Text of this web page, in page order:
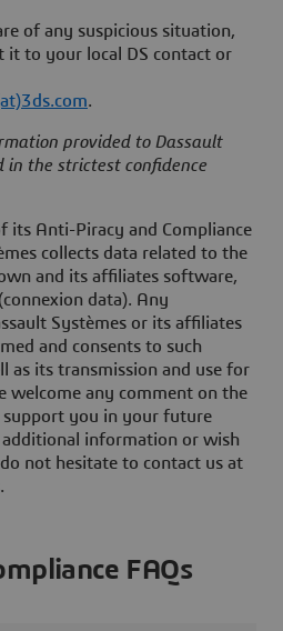
of any suspicious situation,
it to your local DS contact or
.
provided to Dassault
in the strictest confidence
Anti-Piracy and Compliance
collects data related to the
and its affiliates software,
data). Any
Systèmes or its affiliates
and consents to such
as its transmission and use for
welcome any comment on the
you in your future
additional information or wish
not hesitate to contact us at
FAQs